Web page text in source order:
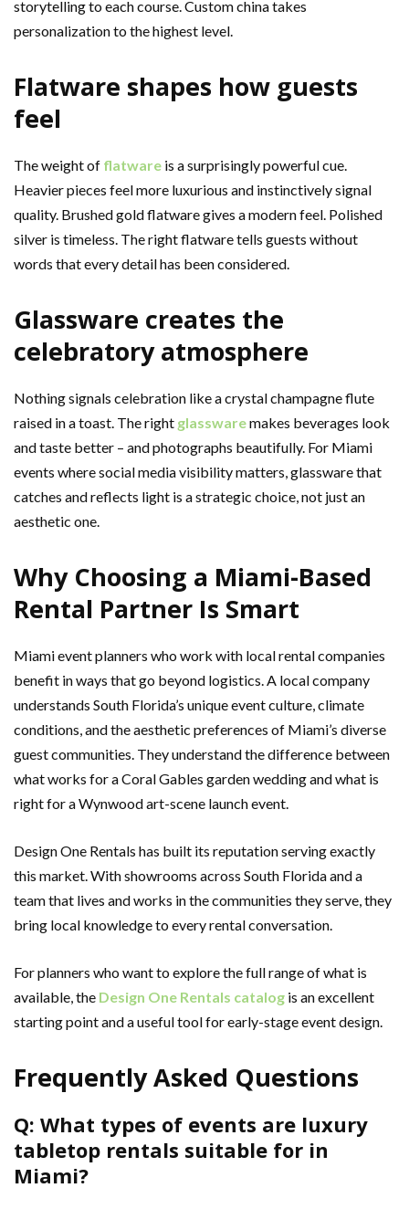
storytelling to each course. Custom china takes
personalization to the highest level.
Flatware shapes how guests
feel
The weight of flatware is a surprisingly powerful cue.
Heavier pieces feel more luxurious and instinctively signal
quality. Brushed gold flatware gives a modern feel. Polished
silver is timeless. The right flatware tells guests without
words that every detail has been considered.
Glassware creates the
celebratory atmosphere
Nothing signals celebration like a crystal champagne flute
raised in a toast. The right glasswaremakes beverages look
and taste better – and photographs beautifully. For Miami
events where social media visibility matters, glassware that
catches and reflects light is a strategic choice, not just an
aesthetic one.
Why Choosing a Miami-Based
Rental Partner Is Smart
Miami event planners who work with local rental companies
benefit in ways that go beyond logistics. A local company
understands South Florida’s unique event culture, climate
conditions, and the aesthetic preferences of Miami’s diverse
guest communities. They understand the difference between
what works for a Coral Gables garden wedding and what is
right for a Wynwood art-scene launch event.
Design One Rentals has built its reputation serving exactly
this market. With showrooms across South Florida and a
team that lives and works in the communities they serve, they
bring local knowledge to every rental conversation.
For planners who want to explore the full range of what is
available, the Design One Rentals catalog is an excellent
starting point and a useful tool for early-stage event design.
Frequently Asked Questions
Q: What types of events are luxury
tabletop rentals suitable for in
Miami?